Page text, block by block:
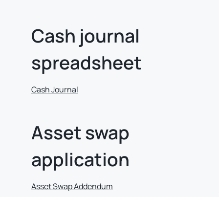
Cash journal
spreadsheet
Cash Journal
Asset swap
application
Asset Swap Addendum